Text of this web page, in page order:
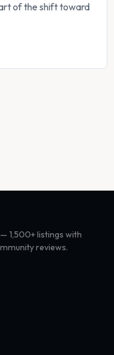
of the shift toward
1,500+ listings with
reviews.